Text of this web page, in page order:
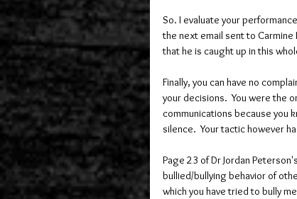
So. I evaluate your
the next email sent to Carmine
that he is caught up in this
Finally, you can have no
your decisions.  You were the
communications because you
silence.  Your tactic however
Page 23 of Dr Jordan
bullied/bullying behavior of
which you have tried to bully